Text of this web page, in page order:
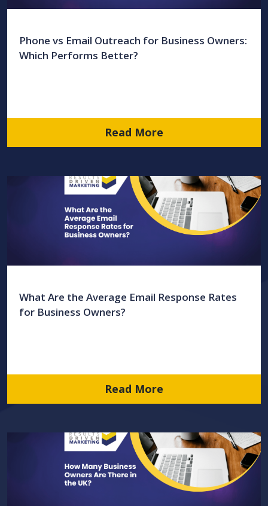
Phone vs Email Outreach for Business Owners:
Which Performs Better?
Read More
What Are the Average Email Response Rates
for Business Owners?
Read More